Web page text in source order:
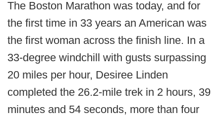
The Boston Marathon was today, and for
the first time in 33 years an American was
the first woman across the finish line. In a
33-degree windchill with gusts surpassing
20 miles per hour, Desiree Linden
completed the 26.2-mile trek in 2 hours, 39
minutes and 54 seconds, more than four